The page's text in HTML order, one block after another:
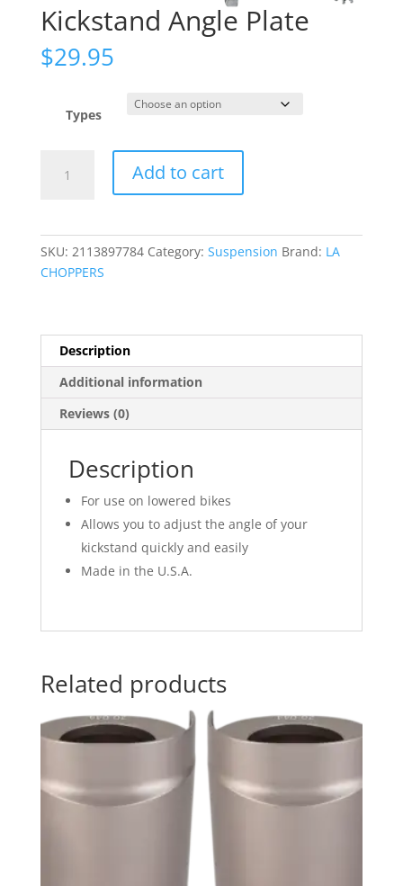
Kickstand Angle Plate
$29.95
Types
Angle
Add to cart
SKU: 2113897784 Category: Suspension Brand: LA
CHOPPERS
Description
Additional information
Reviews (0)
Description
For use on lowered bikes
Allows you to adjust the angle of your
kickstand quickly and easily
Made in the U.S.A.
Related products